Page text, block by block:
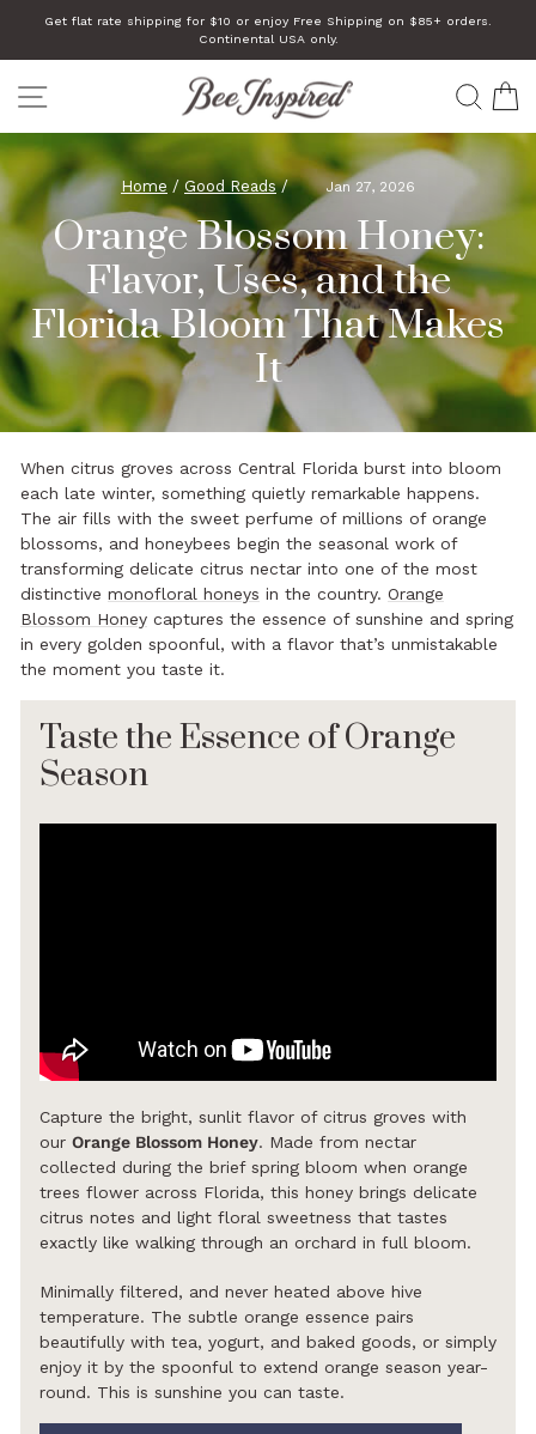
content
Pause
Get flat rate shipping for $10 or enjoy Free Shipping on $85+ orders.
Continental USA only.
SITE NAVIGATION
Home / Good Reads / Jan 27, 2026
Orange Blossom Honey:
Flavor, Uses, and the
Florida Bloom That Makes
It
When citrus groves across Central Florida burst into bloom
each late winter, something quietly remarkable happens.
The air fills with the sweet perfume of millions of orange
blossoms, and honeybees begin the seasonal work of
transforming delicate citrus nectar into one of the most
distinctive monofloral honeys in the country. Orange
Blossom Honey captures the essence of sunshine and spring
in every golden spoonful, with a flavor that’s unmistakable
the moment you taste it.
Taste the Essence of Orange
Season
Capture the bright, sunlit flavor of citrus groves with
our Orange Blossom Honey. Made from nectar
collected during the brief spring bloom when orange
trees flower across Florida, this honey brings delicate
citrus notes and light floral sweetness that tastes
exactly like walking through an orchard in full bloom.
Minimally filtered, and never heated above hive
temperature. The subtle orange essence pairs
beautifully with tea, yogurt, and baked goods, or simply
enjoy it by the spoonful to extend orange season year-
round. This is sunshine you can taste.